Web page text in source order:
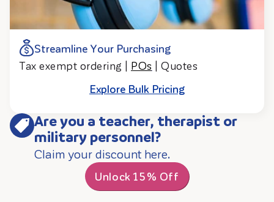
Streamline Your Purchasing
Tax exempt ordering | POs | Quotes
Explore Bulk Pricing
Are you a teacher, therapist or
military personnel?
Claim your discount here.
Unlock 15% Off